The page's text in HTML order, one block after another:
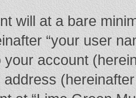
will at a bare
“your user
your account